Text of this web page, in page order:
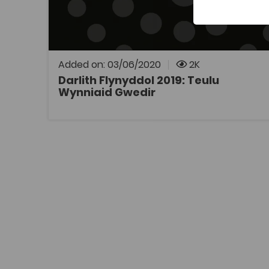
Added on: 03/06/2020 2K
Darlith Flynyddol 2019: Teulu
Wynniaid Gwedir
Darlith Flynyddol y Coleg Cymraeg
Cenedlaethol 2019: Teulu Wynniaid Gwedir,
gan yr Athro John Gwynfor Jones.
OPEN